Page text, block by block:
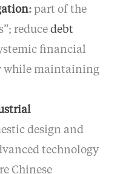
: part of the
reduce debt
financial
while maintaining
design and
technology
Chinese